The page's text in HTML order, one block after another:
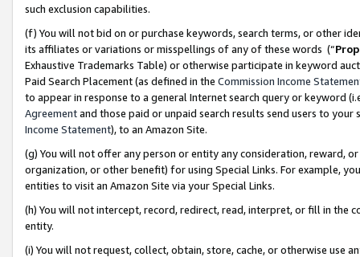
such exclusion capabilities.
(f) You will not bid on or purchase keywords, search terms, or other
its affiliates or variations or misspellings of any of these words (“
Exhaustive Trademarks Table) or otherwise participate in keyword
Paid Search Placement (as defined in the Commission Income
to appear in response to a general Internet search query or keyword
Agreementand those paid or unpaid search results send users to
Income Statement), to an Amazon Site.
(g) You will not offer any person or entity any consideration, reward,
organization, or other benefit) for using Special Links. For example,
entities to visit an Amazon Site via your Special Links.
(h) You will not intercept, record, redirect, read, interpret, or fill in
entity.
(i) You will not request, collect, obtain, store, cache, or otherwise use